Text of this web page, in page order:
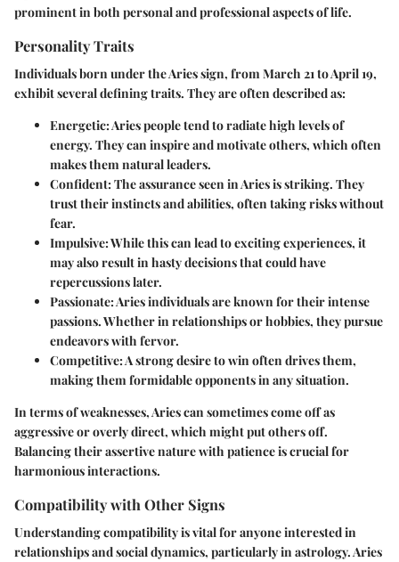
prominent in both personal and professional aspects of life.
Personality Traits
Individuals born under the Aries sign, from March 21 to April 19,
exhibit several defining traits. They are often described as:
Energetic: Aries people tend to radiate high levels of
energy. They can inspire and motivate others, which often
makes them natural leaders.
Confident: The assurance seen in Aries is striking. They
trust their instincts and abilities, often taking risks without
fear.
Impulsive: While this can lead to exciting experiences, it
may also result in hasty decisions that could have
repercussions later.
Passionate: Aries individuals are known for their intense
passions. Whether in relationships or hobbies, they pursue
endeavors with fervor.
Competitive: A strong desire to win often drives them,
making them formidable opponents in any situation.
In terms of weaknesses, Aries can sometimes come off as
aggressive or overly direct, which might put others off.
Balancing their assertive nature with patience is crucial for
harmonious interactions.
Compatibility with Other Signs
Understanding compatibility is vital for anyone interested in
relationships and social dynamics, particularly in astrology. Aries